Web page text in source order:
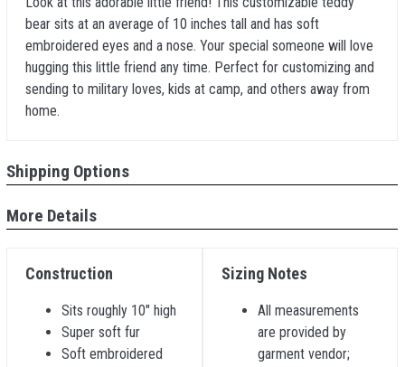
bear sits at an average of 10 inches tall and has soft
embroidered eyes and a nose. Your special someone will love
hugging this little friend any time. Perfect for customizing and
sending to military loves, kids at camp, and others away from
home.
Shipping Options
More Details
Construction
Sits roughly 10" high
Super soft fur
Soft embroidered
Sizing Notes
All measurements
are provided by
garment vendor;